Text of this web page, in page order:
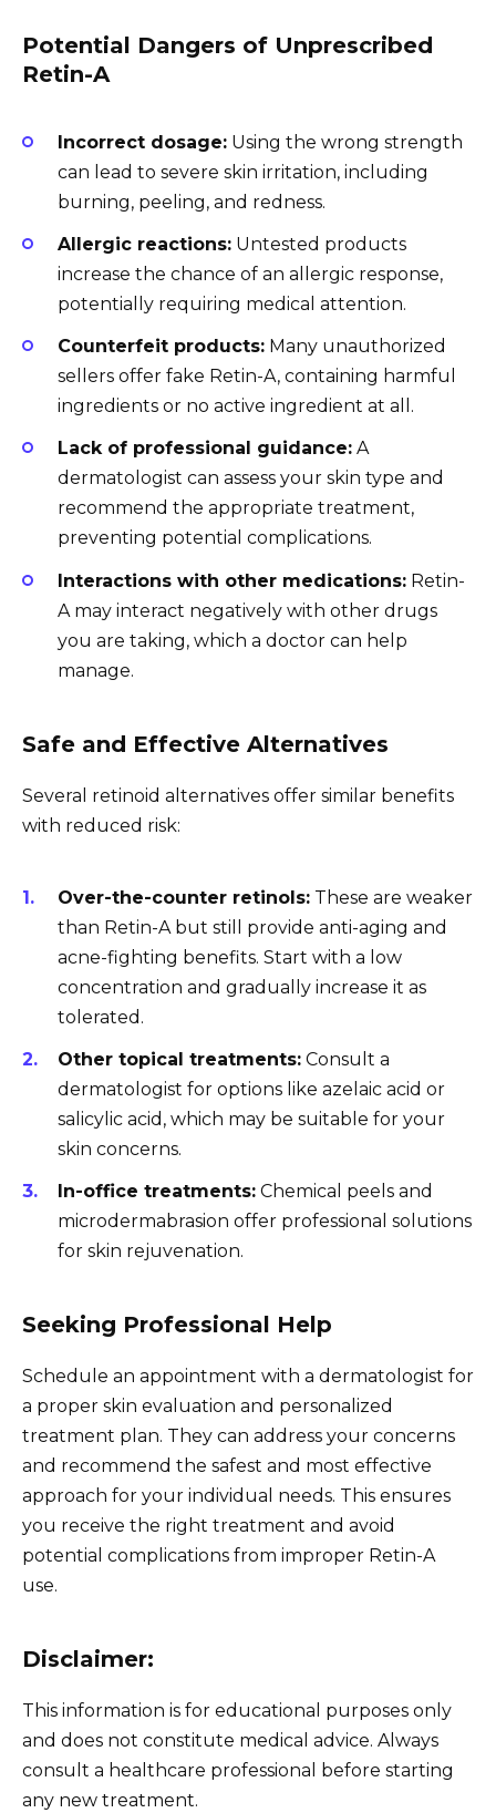
Potential Dangers of Unprescribed
Retin-A
Incorrect dosage: Using the wrong strength
can lead to severe skin irritation, including
burning, peeling, and redness.
Allergic reactions: Untested products
increase the chance of an allergic response,
potentially requiring medical attention.
Counterfeit products: Many unauthorized
sellers offer fake Retin-A, containing harmful
ingredients or no active ingredient at all.
Lack of professional guidance: A
dermatologist can assess your skin type and
recommend the appropriate treatment,
preventing potential complications.
Interactions with other medications: Retin-
A may interact negatively with other drugs
you are taking, which a doctor can help
manage.
Safe and Effective Alternatives
Several retinoid alternatives offer similar benefits
with reduced risk:
Over-the-counter retinols: These are weaker
than Retin-A but still provide anti-aging and
acne-fighting benefits. Start with a low
concentration and gradually increase it as
tolerated.
Other topical treatments: Consult a
dermatologist for options like azelaic acid or
salicylic acid, which may be suitable for your
skin concerns.
In-office treatments: Chemical peels and
microdermabrasion offer professional solutions
for skin rejuvenation.
Seeking Professional Help
Schedule an appointment with a dermatologist for
a proper skin evaluation and personalized
treatment plan. They can address your concerns
and recommend the safest and most effective
approach for your individual needs. This ensures
you receive the right treatment and avoid
potential complications from improper Retin-A
use.
Disclaimer:
This information is for educational purposes only
and does not constitute medical advice. Always
consult a healthcare professional before starting
any new treatment.